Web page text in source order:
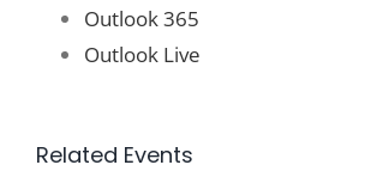
Outlook 365
Outlook Live
Related Events